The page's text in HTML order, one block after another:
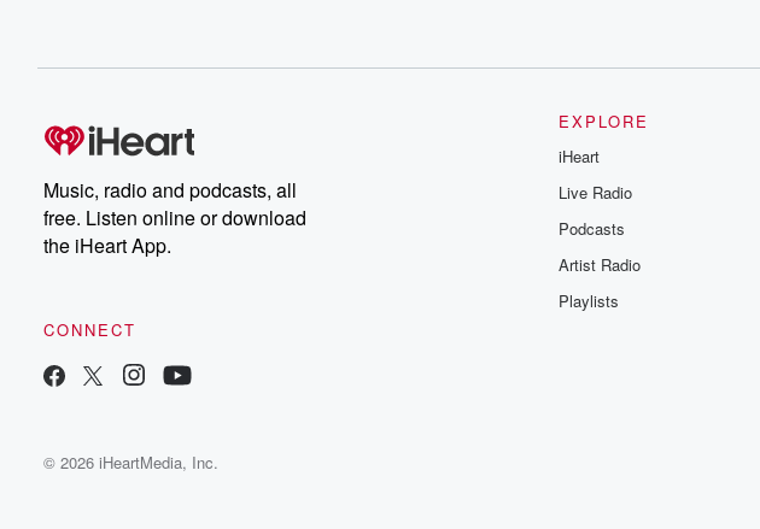
Music, radio and podcasts, all
free. Listen online or download
the iHeart App.
CONNECT
EXPLORE
iHeart
Live Radio
Podcasts
Artist Radio
Playlists
© 2026 iHeartMedia, Inc.